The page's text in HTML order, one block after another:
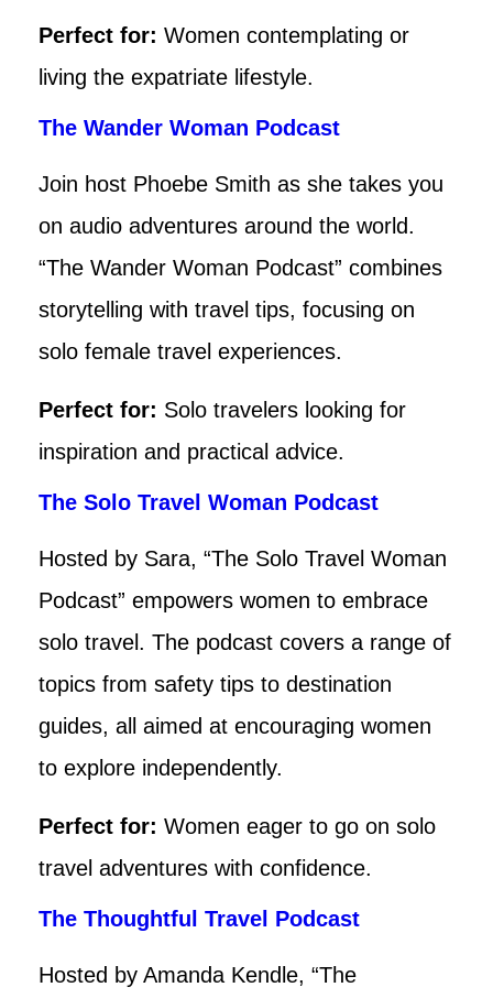
Perfect for: Women contemplating or
living the expatriate lifestyle.
The Wander Woman Podcast
Join host Phoebe Smith as she takes you
on audio adventures around the world.
“The Wander Woman Podcast” combines
storytelling with travel tips, focusing on
solo female travel experiences.
Perfect for: Solo travelers looking for
inspiration and practical advice.
The Solo Travel Woman Podcast
Hosted by Sara, “The Solo Travel Woman
Podcast” empowers women to embrace
solo travel. The podcast covers a range of
topics from safety tips to destination
guides, all aimed at encouraging women
to explore independently.
Perfect for: Women eager to go on solo
travel adventures with confidence.
The Thoughtful Travel Podcast
Hosted by Amanda Kendle, “The